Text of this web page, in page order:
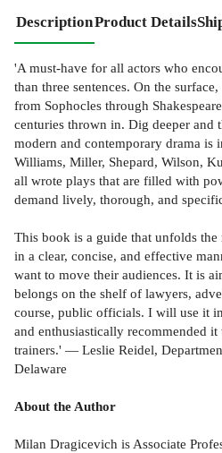
DescriptionProduct Details
'A must-have for all actors who
than three sentences. On the
from Sophocles through
centuries thrown in. Dig deeper and
modern and contemporary drama is
Williams, Miller, Shepard, Wilson,
all wrote plays that are filled with
demand lively, thorough, and
This book is a guide that unfolds
in a clear, concise, and effective
want to move their audiences. It is
belongs on the shelf of lawyers,
course, public officials. I will use it
and enthusiastically recommended
trainers.' — Leslie Reidel,
Delaware
About the Author
Milan Dragicevich is Associate